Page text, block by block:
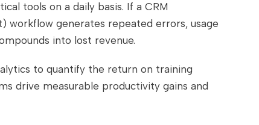
tools on a daily basis. If a CRM
workflow generates repeated errors, usage
into lost revenue.
to quantify the return on training
drive measurable productivity gains and